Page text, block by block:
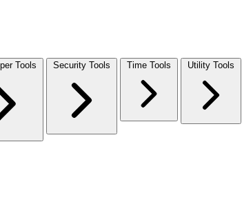
Tools Security Tools Time Tools Utility Tools